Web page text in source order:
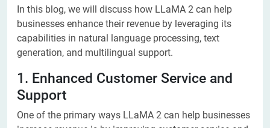
In this blog, we will discuss how LLaMA 2 can help
businesses enhance their revenue by leveraging its
capabilities in natural language processing, text
generation, and multilingual support.
1. Enhanced Customer Service and
Support
One of the primary ways LLaMA 2 can help businesses